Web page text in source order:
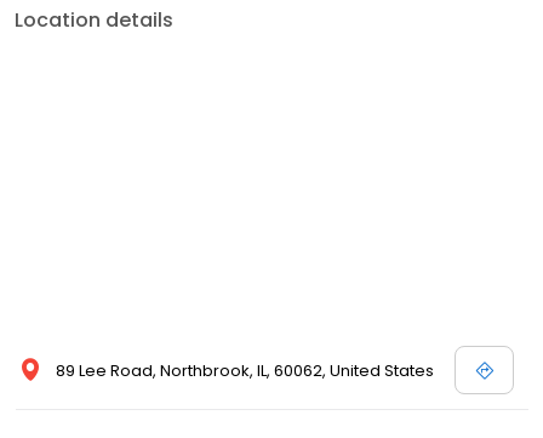
Location details
89 Lee Road, Northbrook, IL, 60062, United States